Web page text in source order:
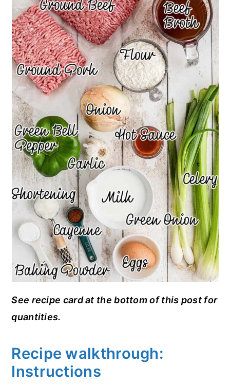
See recipe card at the bottom of this post for
quantities.
Recipe walkthrough:
Instructions